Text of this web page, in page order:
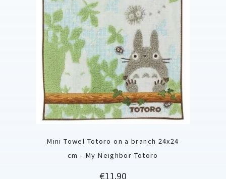
Mini Towel Totoro on a branch 24x24
cm - My Neighbor Totoro
Price
€11.90